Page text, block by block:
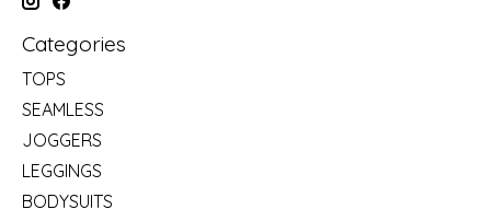
Categories
TOPS
SEAMLESS
JOGGERS
LEGGINGS
BODYSUITS